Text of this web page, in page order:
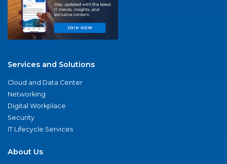
Services and Solutions
Cloud and Data Center
Networking
Digital Workplace
Security
IT Lifecycle Services
About Us